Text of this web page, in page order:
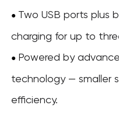
● Two USB ports plus
charging for up to
● Powered by
technology — smaller
efficiency.